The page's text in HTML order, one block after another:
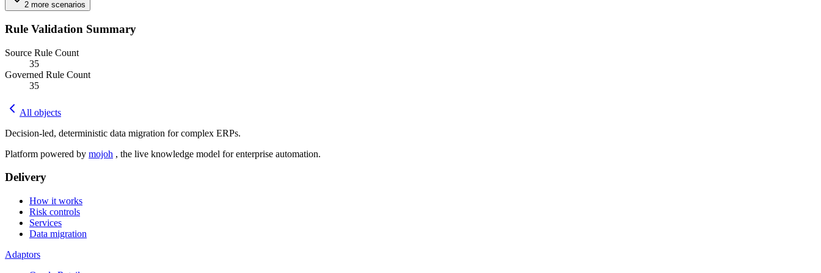
2 more scenarios
Rule Validation Summary
Source Rule Count
35
Governed Rule Count
35
All objects
Decision-led, deterministic data migration for complex ERPs.
Platform powered by mojoh , the live knowledge model for enterprise automation.
Delivery
How it works
Risk controls
Services
Data migration
Adaptors